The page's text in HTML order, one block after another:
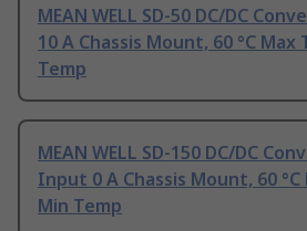
MEAN WELL SD-50 DC/DC
10 A Chassis Mount, 60 °C Max
Temp
MEAN WELL SD-150 DC/DC
Input 0 A Chassis Mount, 60 °C
Min Temp